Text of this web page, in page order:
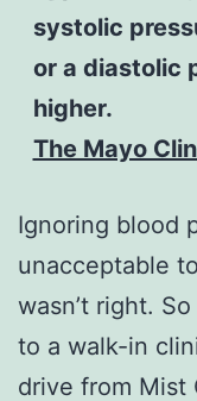
systolic
or a diastolic
higher.
The Mayo
Ignoring blood
unacceptable
wasn’t right.
to a walk-in
drive from Mist